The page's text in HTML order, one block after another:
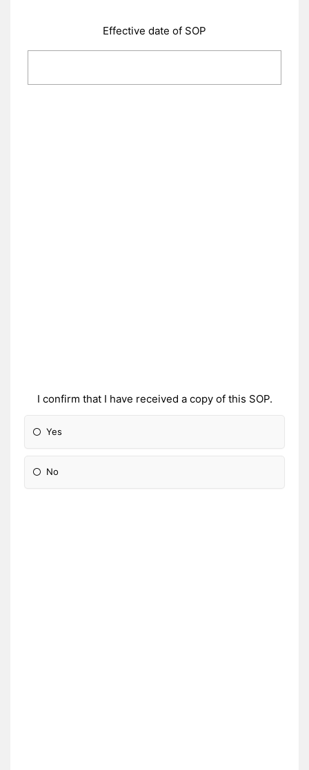
Effective date of SOP
I confirm that I have received a copy of this SOP.
Yes
No